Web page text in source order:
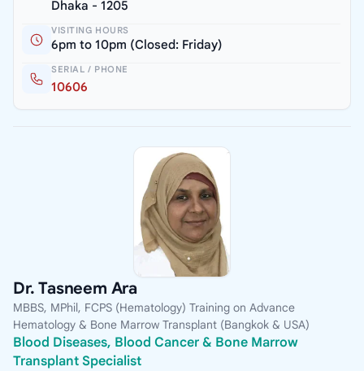
Dhaka - 1205
VISITING HOURS
6pm to 10pm (Closed: Friday)
SERIAL / PHONE
10606
Dr. Tasneem Ara
MBBS, MPhil, FCPS (Hematology) Training on Advance
Hematology & Bone Marrow Transplant (Bangkok & USA)
Blood Diseases, Blood Cancer & Bone Marrow
Transplant Specialist